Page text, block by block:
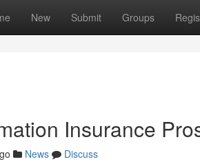
New Submit Groups
Insurance
News
Discuss